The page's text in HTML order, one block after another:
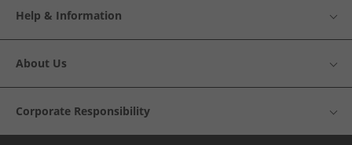
Help & Information
About Us
Corporate Responsibility